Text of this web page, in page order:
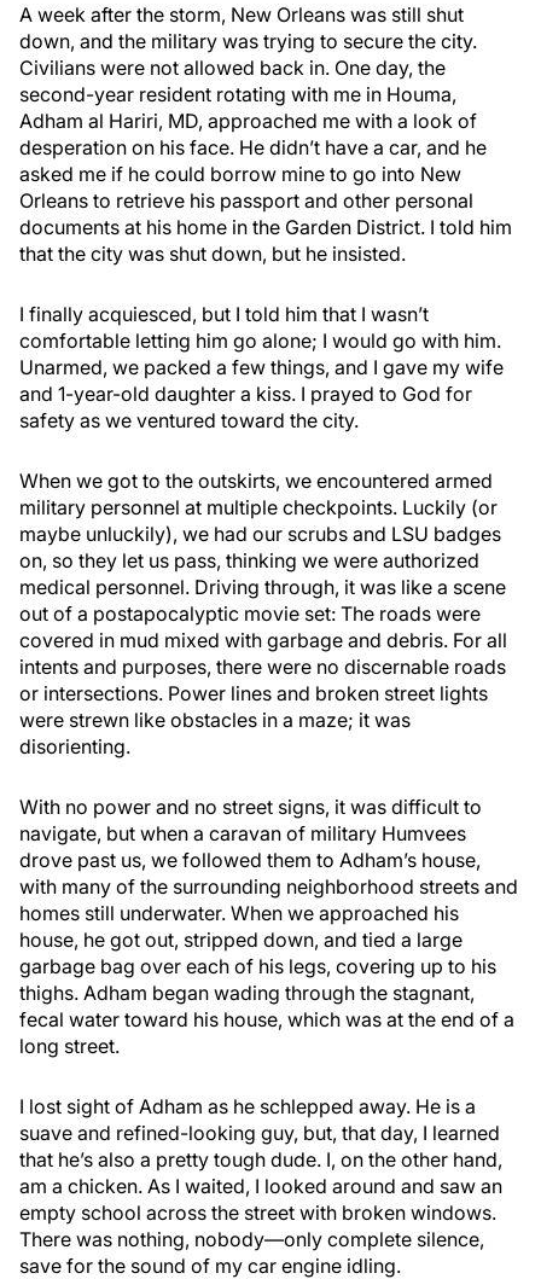
A week after the storm, New Orleans was still shut
down, and the military was trying to secure the city.
Civilians were not allowed back in. One day, the
second-year resident rotating with me in Houma,
Adham al Hariri, MD, approached me with a look of
desperation on his face. He didn’t have a car, and he
asked me if he could borrow mine to go into New
Orleans to retrieve his passport and other personal
documents at his home in the Garden District. I told him
that the city was shut down, but he insisted.
I finally acquiesced, but I told him that I wasn’t
comfortable letting him go alone; I would go with him.
Unarmed, we packed a few things, and I gave my wife
and 1-year-old daughter a kiss. I prayed to God for
safety as we ventured toward the city.
When we got to the outskirts, we encountered armed
military personnel at multiple checkpoints. Luckily (or
maybe unluckily), we had our scrubs and LSU badges
on, so they let us pass, thinking we were authorized
medical personnel. Driving through, it was like a scene
out of a postapocalyptic movie set: The roads were
covered in mud mixed with garbage and debris. For all
intents and purposes, there were no discernable roads
or intersections. Power lines and broken street lights
were strewn like obstacles in a maze; it was
disorienting.
With no power and no street signs, it was difficult to
navigate, but when a caravan of military Humvees
drove past us, we followed them to Adham’s house,
with many of the surrounding neighborhood streets and
homes still underwater. When we approached his
house, he got out, stripped down, and tied a large
garbage bag over each of his legs, covering up to his
thighs. Adham began wading through the stagnant,
fecal water toward his house, which was at the end of a
long street.
I lost sight of Adham as he schlepped away. He is a
suave and refined-looking guy, but, that day, I learned
that he’s also a pretty tough dude. I, on the other hand,
am a chicken. As I waited, I looked around and saw an
empty school across the street with broken windows.
There was nothing, nobody—only complete silence,
save for the sound of my car engine idling.